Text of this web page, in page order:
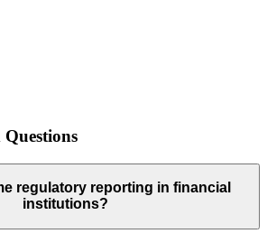
regulatory reporting in financial
institutions?